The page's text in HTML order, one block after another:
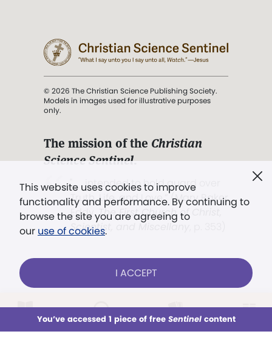
This week All Audio Issues Sections
This website uses cookies to improve
functionality and performance. By continuing to
browse the site you are agreeing to
our use of cookies.
I ACCEPT
You’ve accessed 1 piece of free Sentinelcontent
© 2026 The Christian Science Publishing Society.
Models in images used for illustrative purposes
only.
The mission of the Christian
Science Sentinel.
". . . intended to hold guard over
Truth, Life, and Love.” (Mary Baker
Eddy,The First Church of Christ,
Scientist, and Miscellany
Already a subscriber? LOG IN